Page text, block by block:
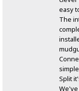
easy
The
Split